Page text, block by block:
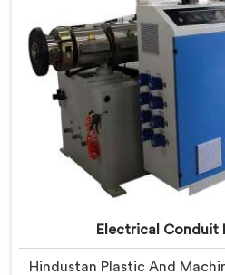
Electrical Conduit
Hindustan Plastic And